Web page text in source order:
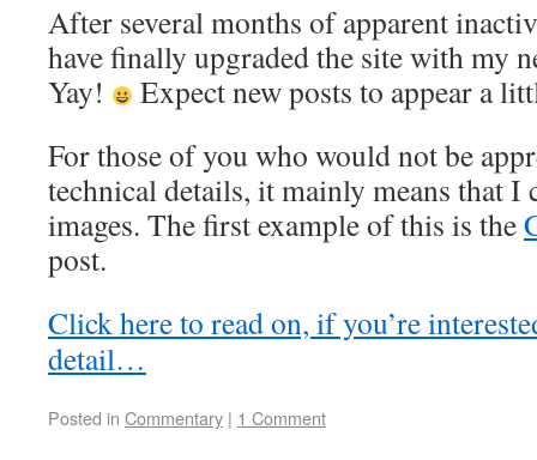
After several months of apparent
have finally upgraded the site with my
Yay!
Expect new posts to appear a
For those of you who would not be
technical details, it mainly means that I
images. The first example of this is the
post.
Click here to read on, if you’re
detail…
Posted in Commentary | 1 Comment